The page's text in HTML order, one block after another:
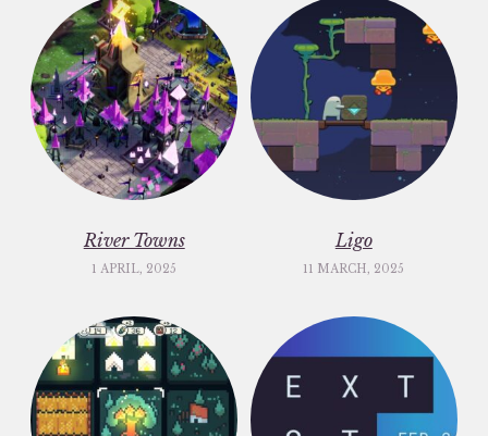
River Towns
1 APRIL, 2025
Ligo
11 MARCH, 2025